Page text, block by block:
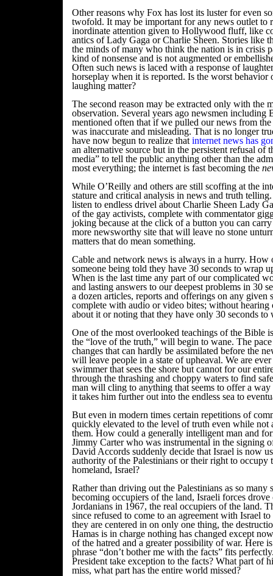
Other reasons why Fox has lost its luster for even
twofold. It may be important for any news outlet to
inordinate attention given to Hollywood fluff, like
antics of Lady Gaga or Charlie Sheen. Stories like
the minds of many who think the nation is in crisis
kind of nonsense and is not augmented or
Often such news is laced with a response of
horseplay when it is reported. Is the worst behavior
laughing matter?
The second reason may be extracted only with the
observation. Several years ago newsmen including
mentioned often that if we pulled our news from
was inaccurate and misleading. That is no longer
have now begun to realize that internet news has
an alternative source but in the persistent refusal of
media” to tell the public anything other than the
most everything; the internet is fast becoming the
While O’Reilly and others are still scoffing at the
stature and critical analysis in news and truth
listen to endless drivel about Charlie Sheen Lady
of the gay activists, complete with commentator
joking because at the click of a button you can
more newsworthy site that will leave no stone
matters that do mean something.
Cable and network news is always in a hurry. How
someone being told they have 30 seconds to wrap
When is the last time any part of our complicated
and lasting answers to our deepest problems in 30
a dozen articles, reports and offerings on any given
complete with audio or video bites; without hearing
about it or noting that they have only 30 seconds to
One of the most overlooked teachings of the Bible
the “love of the truth,” will begin to wane. The
changes that can hardly be assimilated before the
will leave people in a state of upheaval. We are
swimmer that sees the shore but cannot for our
through the thrashing and choppy waters to find
man will cling to anything that seems to offer a
it takes him further out into the endless sea to
But even in modern times certain repetitions of
quickly elevated to the level of truth even while not
them. How could a generally intelligent man and
Jimmy Carter who was instrumental in the signing
David Accords suddenly decide that Israel is now
authority of the Palestinians or their right to occupy
homeland, Israel?
Rather than driving out the Palestinians as so many
becoming occupiers of the land, Israeli forces
Jordanians in 1967, the real occupiers of the land.
since refused to come to an agreement with Israel
they are centered in on only one thing, the
Hamas is in charge nothing has changed except
of the hatred and a greater possibility of war. Here
phrase “don’t bother me with the facts” fits
President take exception to the facts? What part of
miss, what part has the entire world missed?